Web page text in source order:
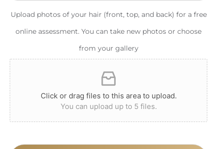
Upload photos of your hair (front, top, and back) for a free
online assessment. You can take new photos or choose
from your gallery
Click or drag files to this area to upload.
You can upload up to 5 files.